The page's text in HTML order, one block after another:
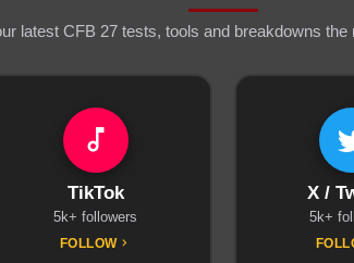
latest CFB 27 tests, tools and breakdowns the
TikTok
5k+ followers
FOLLOW
X /
5k+